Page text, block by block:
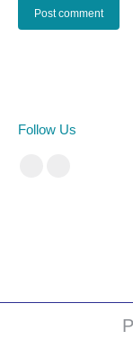
Post comment
Follow Us